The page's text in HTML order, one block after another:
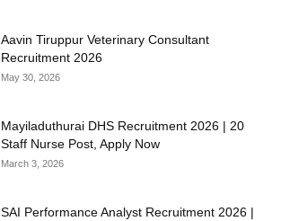
Aavin Tiruppur Veterinary Consultant
Recruitment 2026
May 30, 2026
Mayiladuthurai DHS Recruitment 2026 | 20
Staff Nurse Post, Apply Now
March 3, 2026
SAI Performance Analyst Recruitment 2026 |